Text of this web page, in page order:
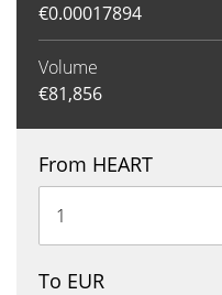
€0.00017894
Volume
€81,856
From HEART
To EUR